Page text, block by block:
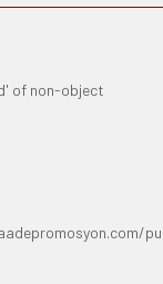
of non-object